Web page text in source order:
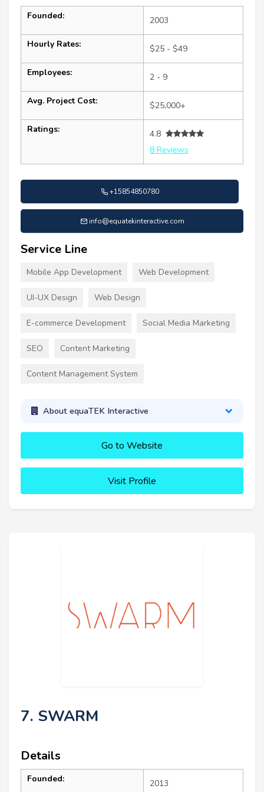
Founded: 2003
Hourly Rates: $25 - $49
Employees: 2 - 9
Avg. Project Cost: $25,000+
Ratings:
4.8
8 Reviews
+15854850780
info@equatekinteractive.com
Service Line
Mobile App Development Web Development
UI-UX Design Web Design
E-commerce Development Social Media Marketing
SEO Content Marketing
Content Management System
About equaTEK Interactive
Go to Website
Visit Profile
7. SWARM
Details
Founded: 2013